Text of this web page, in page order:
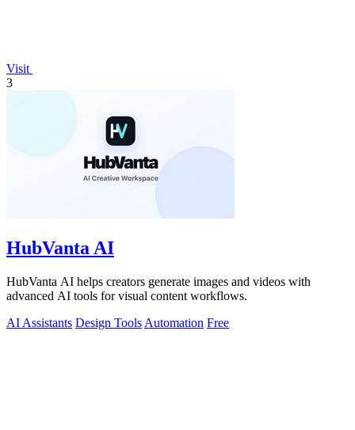
Visit
3
HubVanta AI
HubVanta AI helps creators generate images and videos with
advanced AI tools for visual content workflows.
AI Assistants Design Tools Automation Free